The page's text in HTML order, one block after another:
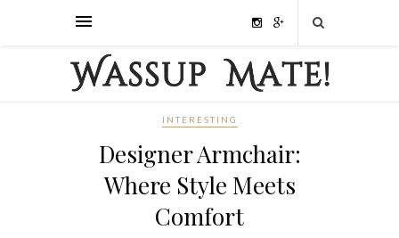
INTERESTING
Designer Armchair:
Where Style Meets
Comfort